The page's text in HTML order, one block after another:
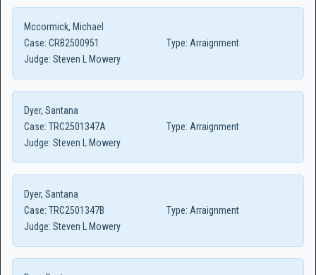
Mccormick, Michael
Case: CRB2500951 Type: Arraignment
Judge: Steven L Mowery
Dyer, Santana
Case: TRC2501347A Type: Arraignment
Judge: Steven L Mowery
Dyer, Santana
Case: TRC2501347B Type: Arraignment
Judge: Steven L Mowery